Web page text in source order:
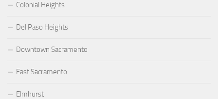
Colonial Heights
Del Paso Heights
Downtown Sacramento
East Sacramento
Elmhurst